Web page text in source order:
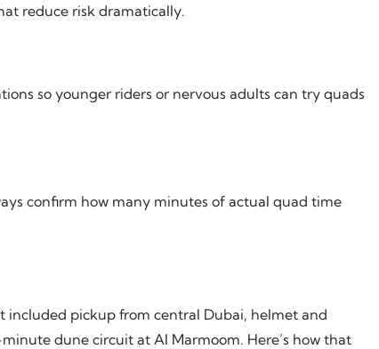
reduce risk dramatically.
so younger riders or nervous adults can try quads
confirm how many minutes of actual quad time
included pickup from central Dubai, helmet and
dune circuit at Al Marmoom. Here’s how that